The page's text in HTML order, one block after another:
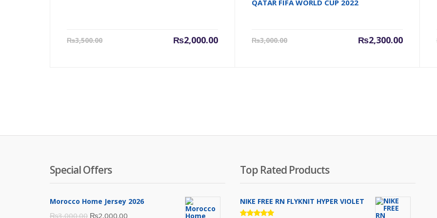
₨3,500.00
Original
₨2,000.00
Current
QATAR FIFA WORLD CUP 2022
₨3,000.00
Original
₨2,300.00
Current
Special Offers
Morocco Home Jersey 2026
₨3,000.00 Original
₨2,000.00
Top Rated Products
NIKE FREE RN FLYKNIT HYPER VIOLET